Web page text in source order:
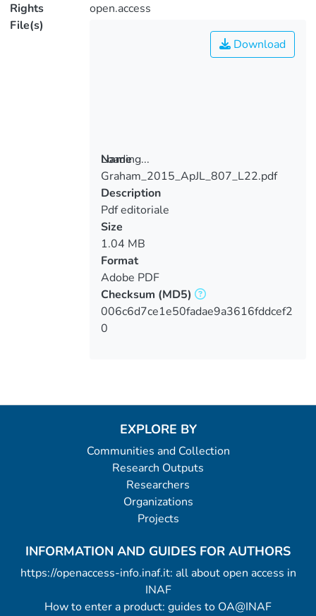
Rights
open.access
File(s)
Loading...
Loading...
Download
Name
Graham_2015_ApJL_807_L22.pdf
Description
Pdf editoriale
Size
1.04 MB
Format
Adobe PDF
Checksum (MD5)
006c6d7ce1e50fadae9a3616fddcef2
0
EXPLORE BY
Communities and Collection
Research Outputs
Researchers
Organizations
Projects
INFORMATION AND GUIDES FOR AUTHORS
https://openaccess-info.inaf.it: all about open access in
INAF
How to enter a product: guides to OA@INAF